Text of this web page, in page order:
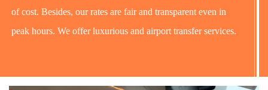
of cost. Besides, our rates are fair and transparent even in
peak hours. We offer luxurious and airport transfer services.